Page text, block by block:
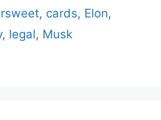
, cards, Elon,
, legal, Musk